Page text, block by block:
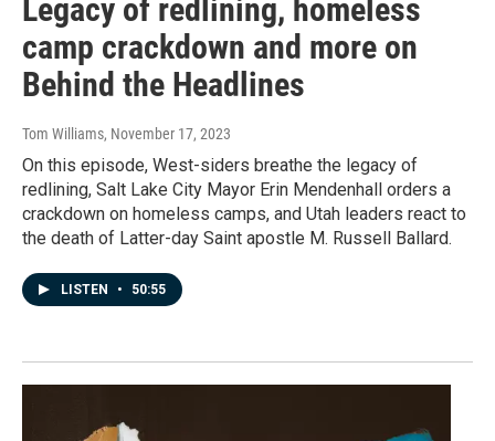
Legacy of redlining, homeless
camp crackdown and more on
Behind the Headlines
Tom Williams, November 17, 2023
On this episode, West-siders breathe the legacy of
redlining, Salt Lake City Mayor Erin Mendenhall orders a
crackdown on homeless camps, and Utah leaders react to
the death of Latter-day Saint apostle M. Russell Ballard.
LISTEN • 50:55